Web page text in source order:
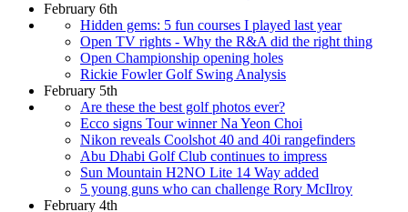
February 6th
Hidden gems: 5 fun courses I played last year
Open TV rights - Why the R&A did the right thing
Open Championship opening holes
Rickie Fowler Golf Swing Analysis
February 5th
Are these the best golf photos ever?
Ecco signs Tour winner Na Yeon Choi
Nikon reveals Coolshot 40 and 40i rangefinders
Abu Dhabi Golf Club continues to impress
Sun Mountain H2NO Lite 14 Way added
5 young guns who can challenge Rory McIlroy
February 4th